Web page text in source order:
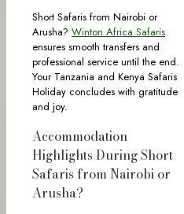
Short Safaris from Nairobi or
Arusha? Winton Africa Safaris
ensures smooth transfers and
professional service until the end.
Your Tanzania and Kenya Safaris
Holiday concludes with gratitude
and joy.
Accommodation
Highlights During Short
Safaris from Nairobi or
Arusha?